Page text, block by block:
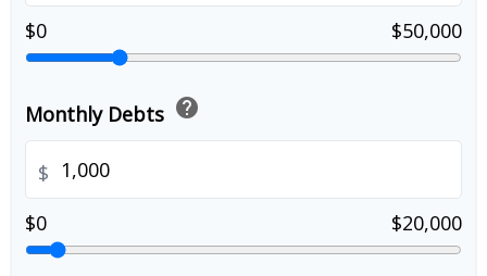
$0
$50,000
Monthly Debts help
$
$0
$20,000